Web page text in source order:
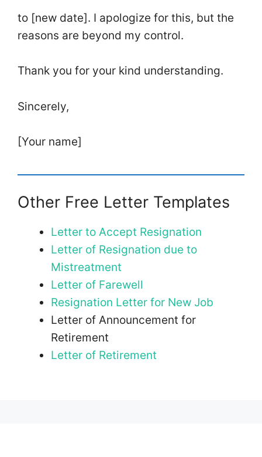
to [new date]. I apologize for this, but the
reasons are beyond my control.
Thank you for your kind understanding.
Sincerely,
[Your name]
Other Free Letter Templates
Letter to Accept Resignation
Letter of Resignation due to
Mistreatment
Letter of Farewell
Resignation Letter for New Job
Letter of Announcement for
Retirement
Letter of Retirement